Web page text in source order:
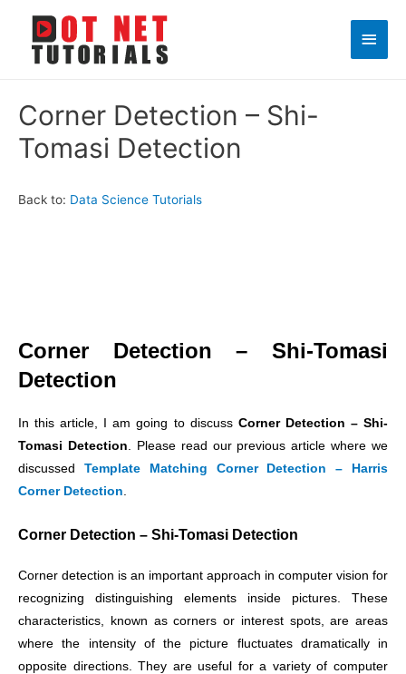
Main
Corner Detection – Shi-
Tomasi Detection
Back to: Data Science Tutorials
Corner Detection – Shi-Tomasi
Detection
In this article, I am going to discuss Corner Detection – Shi-
Tomasi Detection. Please read our previous article where we
discussed Template Matching Corner Detection – Harris
Corner Detection.
Corner Detection – Shi-Tomasi Detection
Corner detection is an important approach in computer vision for
recognizing distinguishing elements inside pictures. These
characteristics, known as corners or interest spots, are areas
where the intensity of the picture fluctuates dramatically in
opposite directions. They are useful for a variety of computer